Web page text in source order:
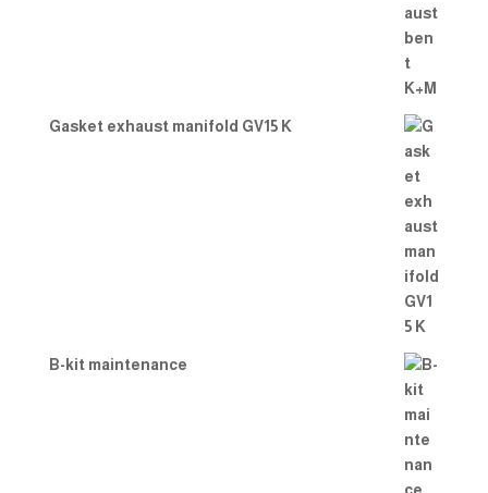
Gasket exhaust manifold GV15 K
B-kit maintenance